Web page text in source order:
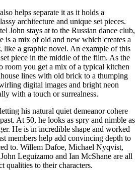
helps separate it as it holds a
architecture and unique set pieces.
John stays at to the Russian dance club,
is a mix of old and new which creates a
like a graphic novel. An example of this
piece in the middle of the film. As the
room you get a mix of a typical kitchen
lines with old brick to a thumping
digital images and bright neon
with a touch or surrealness.
his natural quiet demeanor cohere
At 50, he looks as spry and nimble as
He is in incredible shape and worked
members help add convincing depth to
to. Willem Dafoe, Michael Nyqvist,
Leguizamo and Ian McShane are all
qualities to their characters.